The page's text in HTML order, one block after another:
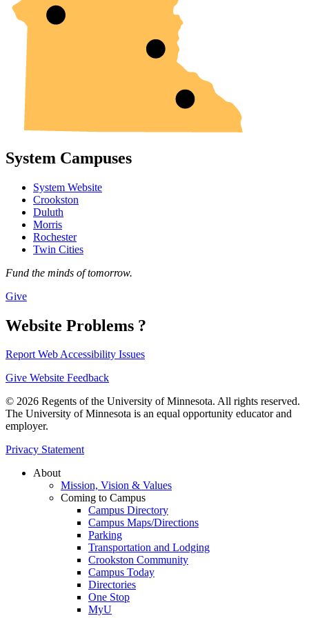
System Campuses
System Website
Crookston
Duluth
Morris
Rochester
Twin Cities
Fund the minds of tomorrow.
Give
Website Problems ?
Report Web Accessibility Issues
Give Website Feedback
© 2026 Regents of the University of Minnesota. All rights reserved.
The University of Minnesota is an equal opportunity educator and
employer.
Privacy Statement
About
Mission, Vision & Values
Coming to Campus
Campus Directory
Campus Maps/Directions
Parking
Transportation and Lodging
Crookston Community
Campus Today
Directories
One Stop
MyU